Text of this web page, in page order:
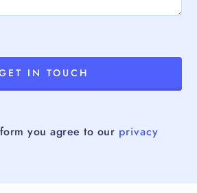
you agree to our privacy